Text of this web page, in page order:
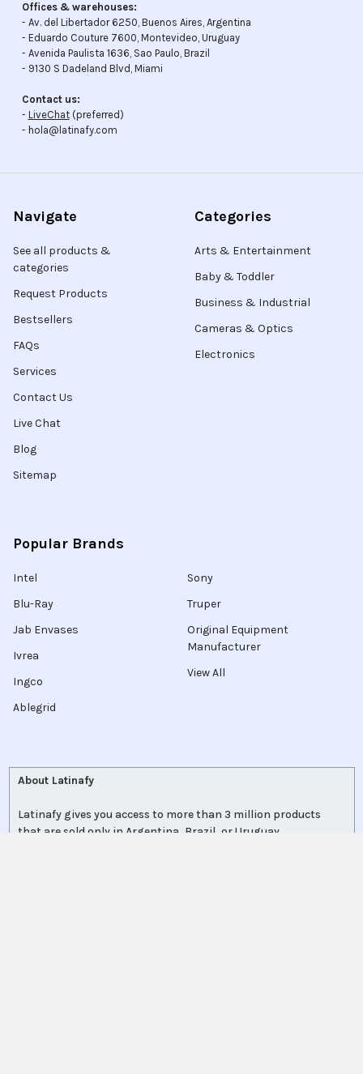
Offices & warehouses:
- Av. del Libertador 6250, Buenos Aires, Argentina
- Eduardo Couture 7600, Montevideo, Uruguay
- Avenida Paulista 1636, Sao Paulo, Brazil
- 9130 S Dadeland Blvd, Miami
Contact us:
- LiveChat(preferred)
- hola@latinafy.com
Navigate
See all products &
categories
Request Products
Bestsellers
FAQs
Services
Contact Us
Live Chat
Blog
Sitemap
Categories
Arts & Entertainment
Baby & Toddler
Business & Industrial
Cameras & Optics
Electronics
Popular Brands
Intel
Blu-Ray
Jab Envases
Ivrea
Ingco
Ablegrid
Sony
Truper
Original Equipment
Manufacturer
View All
About Latinafy
Latinafy gives you access to more than 3 million products
that are sold only in Argentina, Brazil, or Uruguay.